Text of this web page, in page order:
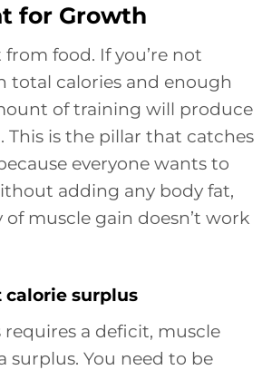
for Growth
food. If you’re not
total calories and enough
of training will produce
This is the pillar that catches
everyone wants to
adding any body fat,
muscle gain doesn’t work
calorie surplus
requires a deficit, muscle
surplus. You need to be